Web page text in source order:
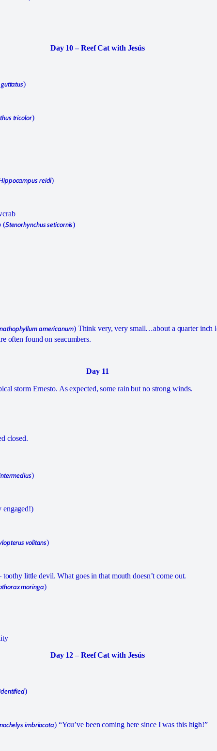
Day 10 – Reef Cat with Jesús
)
tricolor)
reidi)
(Stenorhynchus seticornis)
americanum) Think very, very small…about a quarter inch
often found on seacumbers.
Day 11
storm Ernesto. As expected, some rain but no strong winds.
closed.
)
engaged!)
volitans)
toothy little devil. What goes in that mouth doesn’t come out.
moringa)
Day 12 – Reef Cat with Jesús
)
imbriocota) “You’ve been coming here since I was this high!”